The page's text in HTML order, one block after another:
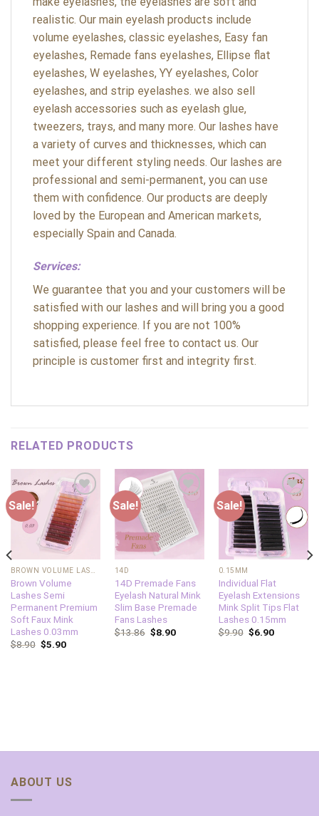
realistic. Our main eyelash products include
volume eyelashes, classic eyelashes, Easy fan
eyelashes, Remade fans eyelashes, Ellipse flat
eyelashes, W eyelashes, YY eyelashes, Color
eyelashes, and strip eyelashes. we also sell
eyelash accessories such as eyelash glue,
tweezers, trays, and many more. Our lashes have
a variety of curves and thicknesses, which can
meet your different styling needs. Our lashes are
professional and semi-permanent, you can use
them with confidence. Our products are deeply
loved by the European and American markets,
especially Spain and Canada.
Services:
We guarantee that you and your customers will be
satisfied with our lashes and will bring you a good
shopping experience. If you are not 100%
satisfied, please feel free to contact us. Our
principle is customer first and integrity first.
RELATED PRODUCTS
Sale!
Add to
wishlist
BROWN VOLUME LASHES
Brown Volume
Lashes Semi
Permanent Premium
Soft Faux Mink
Lashes 0.03mm
$8.90 $5.90
Sale!
Add to
wishlist
14D
14D Premade Fans
Eyelash Natural Mink
Slim Base Premade
Fans Lashes
$13.86 $8.90
Sale!
Add to
wishlist
0.15MM
Individual Flat
Eyelash Extensions
Mink Split Tips Flat
Lashes 0.15mm
$9.90 $6.90
ABOUT US